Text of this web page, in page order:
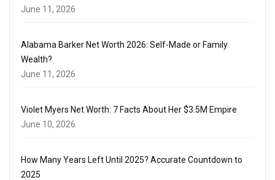
June 11, 2026
Alabama Barker Net Worth 2026: Self-Made or Family
Wealth?
June 11, 2026
Violet Myers Net Worth: 7 Facts About Her $3.5M Empire
June 10, 2026
How Many Years Left Until 2025? Accurate Countdown to
2025